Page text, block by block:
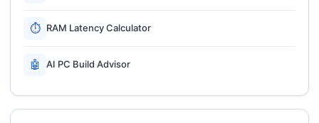
⏱ RAM Latency Calculator
🤖 AI PC Build Advisor